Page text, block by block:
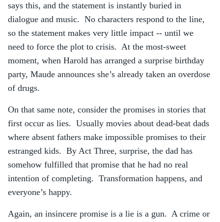
says this, and the statement is instantly buried in
dialogue and music. No characters respond to the line,
so the statement makes very little impact -- until we
need to force the plot to crisis. At the most-sweet
moment, when Harold has arranged a surprise birthday
party, Maude announces she’s already taken an overdose
of drugs.
On that same note, consider the promises in stories that
first occur as lies. Usually movies about dead-beat dads
where absent fathers make impossible promises to their
estranged kids. By Act Three, surprise, the dad has
somehow fulfilled that promise that he had no real
intention of completing. Transformation happens, and
everyone’s happy.
Again, an insincere promise is a lie is a gun. A crime or